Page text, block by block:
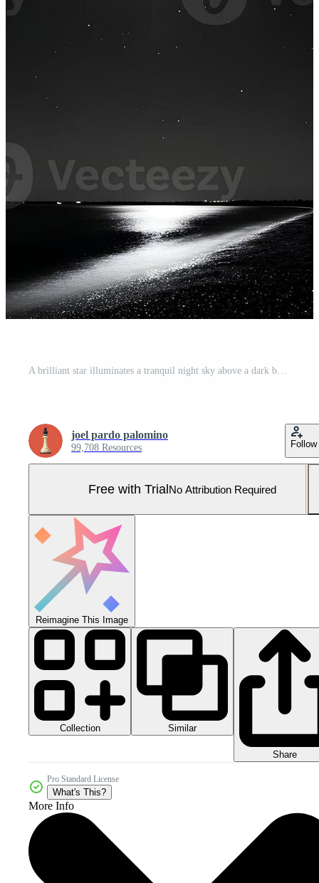
A brilliant star illuminates a tranquil night sky above a dark beach with shimmering water Pro Photo
joel pardo palomino
99,708 Resources Follow
Free with TrialNo Attribution Required
Reimagine This Image
Collection Similar
Share
Pro Standard License
What's This?
More Info